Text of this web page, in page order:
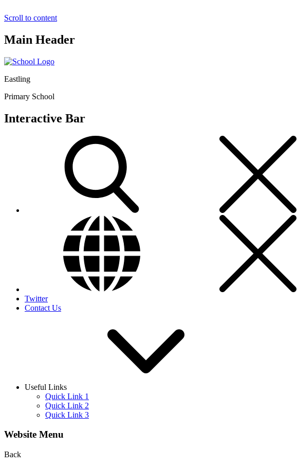
Scroll to content
Main Header
Eastling
Primary School
Interactive Bar
Twitter
Contact Us
Useful Links
Quick Link 1
Quick Link 2
Quick Link 3
Website Menu
Back